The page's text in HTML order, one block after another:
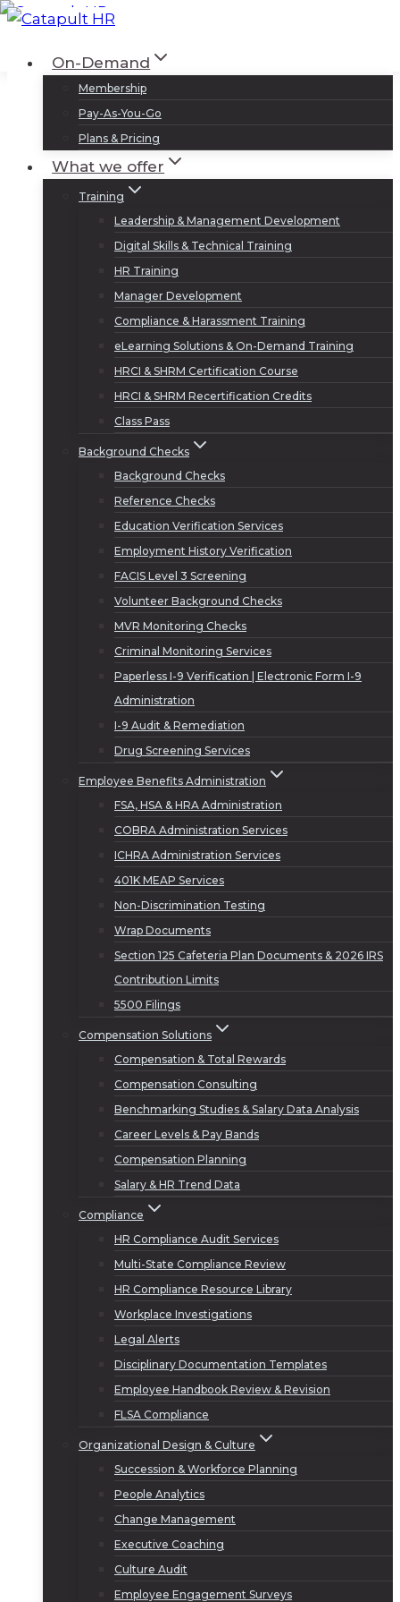
Skip
contentOn-Demand
Membership
Pay-As-You-Go
Plans & Pricing
What we offer
Training
Leadership & Management Development
Digital Skills & Technical Training
HR Training
Manager Development
Compliance & Harassment Training
eLearning Solutions & On-Demand Training
HRCI & SHRM Certification Course
HRCI & SHRM Recertification Credits
Class Pass
Background Checks
Background Checks
Reference Checks
Education Verification Services
Employment History Verification
FACIS Level 3 Screening
Volunteer Background Checks
MVR Monitoring Checks
Criminal Monitoring Services
Paperless I-9 Verification | Electronic Form I-9
Administration
I-9 Audit & Remediation
Drug Screening Services
Employee Benefits Administration
FSA, HSA & HRA Administration
COBRA Administration Services
ICHRA Administration Services
401K MEAP Services
Non-Discrimination Testing
Wrap Documents
Section 125 Cafeteria Plan Documents & 2026 IRS
Contribution Limits
5500 Filings
Compensation Solutions
Compensation & Total Rewards
Compensation Consulting
Benchmarking Studies & Salary Data Analysis
Career Levels & Pay Bands
Compensation Planning
Salary & HR Trend Data
Compliance
HR Compliance Audit Services
Multi-State Compliance Review
HR Compliance Resource Library
Workplace Investigations
Legal Alerts
Disciplinary Documentation Templates
Employee Handbook Review & Revision
FLSA Compliance
Organizational Design & Culture
Succession & Workforce Planning
People Analytics
Change Management
Executive Coaching
Culture Audit
Employee Engagement Surveys